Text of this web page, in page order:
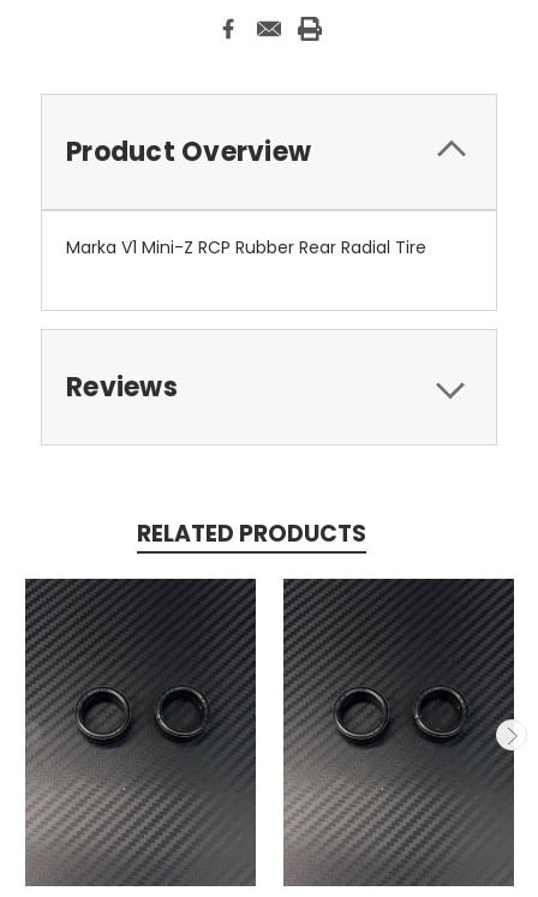
Product Overview
Marka V1 Mini-Z RCP Rubber Rear Radial Tire
Reviews
RELATED PRODUCTS